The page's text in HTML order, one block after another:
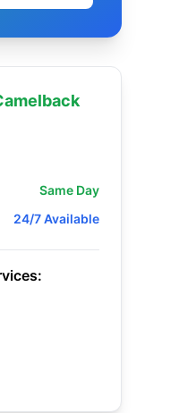
Same Day
24/7 Available